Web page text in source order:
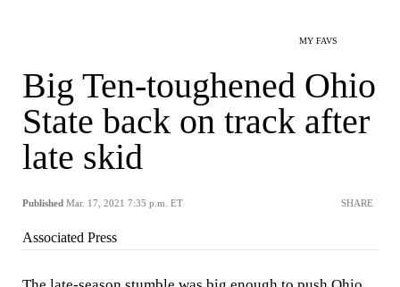
MY FAVS
Big Ten-toughened Ohio
State back on track after
late skid
Published Mar. 17, 2021 7:35 p.m. ET SHARE
Associated Press